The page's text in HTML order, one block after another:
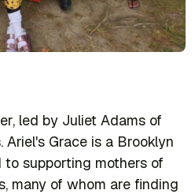
led by Juliet Adams of
. Ariel's Grace is a Brooklyn
supporting mothers of
many of whom are finding